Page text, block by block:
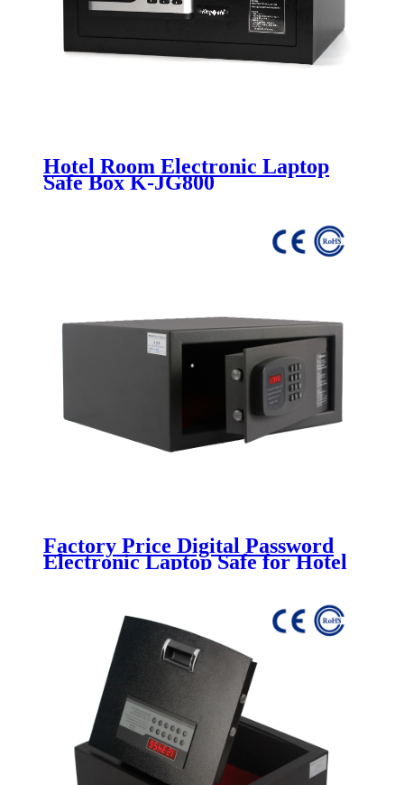
Hotel Room Electronic Laptop
Safe Box K-JG800
Factory Price Digital Password
Electronic Laptop Safe for Hotel